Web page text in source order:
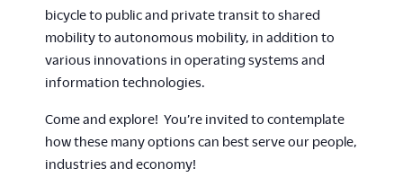
bicycle to public and private transit to shared
mobility to autonomous mobility, in addition to
various innovations in operating systems and
information technologies.
Come and explore! You’re invited to contemplate
how these many options can best serve our people,
industries and economy!